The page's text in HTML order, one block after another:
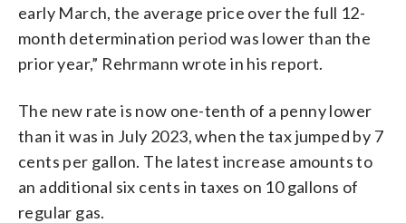
early March, the average price over the full 12-
month determination period was lower than the
prior year,” Rehrmann wrote in his report.
The new rate is now one-tenth of a penny lower
than it was in July 2023, when the tax jumped by 7
cents per gallon. The latest increase amounts to
an additional six cents in taxes on 10 gallons of
regular gas.